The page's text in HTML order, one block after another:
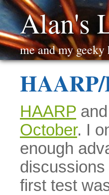
Alan's
me and my geeky
HAARP and
October. I
enough
first test